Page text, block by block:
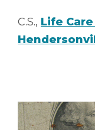
C.S., Life